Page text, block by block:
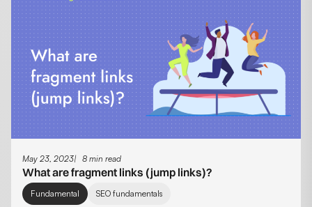
May 23, 2023 8 min read
What are fragment links (jump links)?
Fundamental SEO fundamentals